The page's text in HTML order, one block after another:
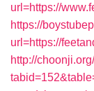
url=https://
https://
url=https://
http://